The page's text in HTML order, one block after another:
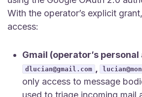
With the operator’s explicit
access:
Gmail (operator’s
dlucian@gmail.com
only access to message
used to triage incoming mail